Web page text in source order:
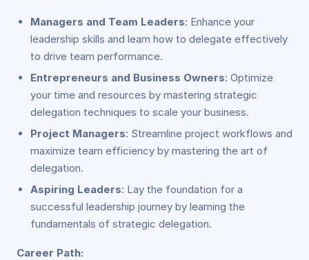
Managers and Team Leaders: Enhance your
leadership skills and learn how to delegate effectively
to drive team performance.
Entrepreneurs and Business Owners: Optimize
your time and resources by mastering strategic
delegation techniques to scale your business.
Project Managers: Streamline project workflows and
maximize team efficiency by mastering the art of
delegation.
Aspiring Leaders: Lay the foundation for a
successful leadership journey by learning the
fundamentals of strategic delegation.
Career Path: